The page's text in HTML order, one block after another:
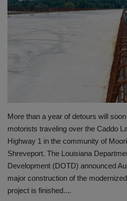
Gallery
More than a year of detours will
motorists traveling over the Caddo
Highway 1 in the community of
Shreveport. The Louisiana
Development (DOTD) announced
major construction of the
project is finished....